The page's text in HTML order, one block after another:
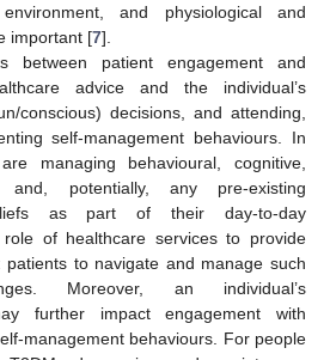
and physiological and
important [7].
between patient engagement and
advice and the individual’s
conscious) decisions, and attending,
self-management behaviours. In
managing behavioural, cognitive,
and, potentially, any pre-existing
as part of their day-to-day
of healthcare services to provide
patients to navigate and manage such
Moreover, an individual’s
further impact engagement with
management behaviours. For people